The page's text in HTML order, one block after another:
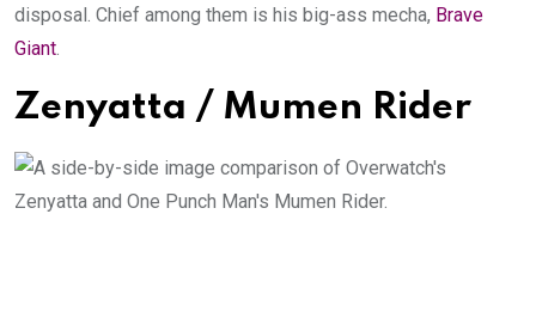
disposal. Chief among them is his big-ass mecha, Brave
Giant.
Zenyatta / Mumen Rider